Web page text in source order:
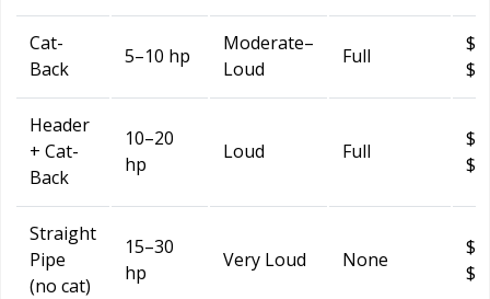
Cat-
Back
5–10 hp
Moderate–
Loud
Full
Header
+ Cat-
Back
10–20
hp
Loud Full
Straight
Pipe
(no cat)
15–30
hp
Very Loud None